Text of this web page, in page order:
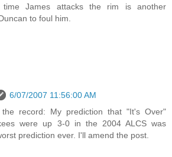
time James attacks the rim is another
to foul him.
6/07/2007 11:56:00 AM
record: My prediction that "It's Over"
were up 3-0 in the 2004 ALCS was
prediction ever. I'll amend the post.